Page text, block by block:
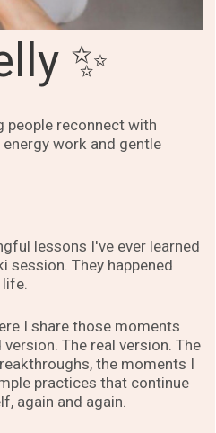
✨
people reconnect with
work and gentle
lessons I've ever learned
session. They happened
life.
I share those moments
The real version. The
the moments I
practices that continue
again and again.